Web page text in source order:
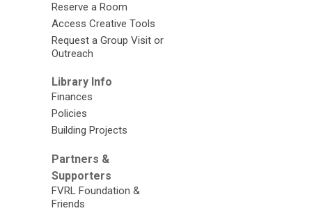
Reserve a Room
Access Creative Tools
Request a Group Visit or
Outreach
Library Info
Finances
Policies
Building Projects
Partners &
Supporters
FVRL Foundation &
Friends